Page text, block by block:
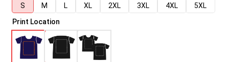
S
M L XL 2XL 3XL 4XL
5XL
Print Location